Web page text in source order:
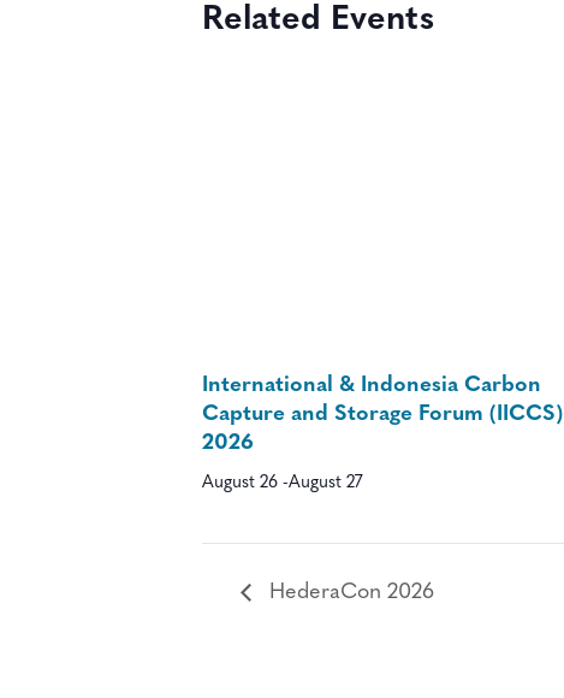
Related Events
International & Indonesia Carbon
Capture and Storage Forum (IICCS)
2026
August 26 -August 27
HederaCon 2026